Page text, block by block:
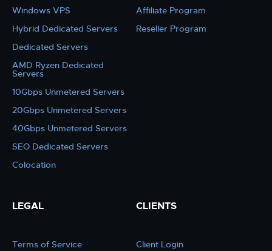
Windows VPS
Hybrid Dedicated Servers
Dedicated Servers
AMD Ryzen Dedicated
Servers
10Gbps Unmetered Servers
20Gbps Unmetered Servers
40Gbps Unmetered Servers
SEO Dedicated Servers
Colocation
Affiliate Program
Reseller Program
LEGAL
Terms of Service
CLIENTS
Client Login